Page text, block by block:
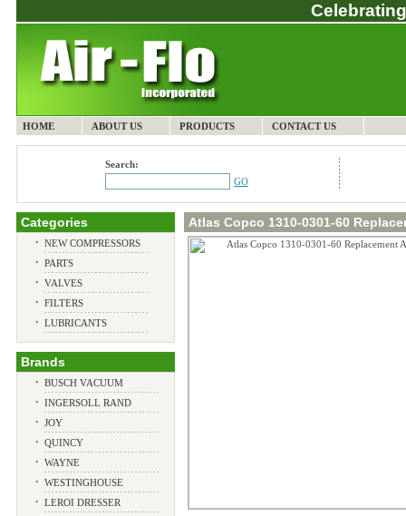
HOME ABOUT US PRODUCTS CONTACT US
Search:
GO
Categories
• NEW COMPRESSORS
• PARTS
• VALVES
• FILTERS
• LUBRICANTS
Brands
• BUSCH VACUUM
• INGERSOLL RAND
• JOY
• QUINCY
• WAYNE
• WESTINGHOUSE
• LEROI DRESSER
Atlas Copco 1310-0301-60